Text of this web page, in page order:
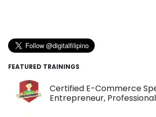
FEATURED TRAININGS
Certified E-Commerce
Entrepreneur,